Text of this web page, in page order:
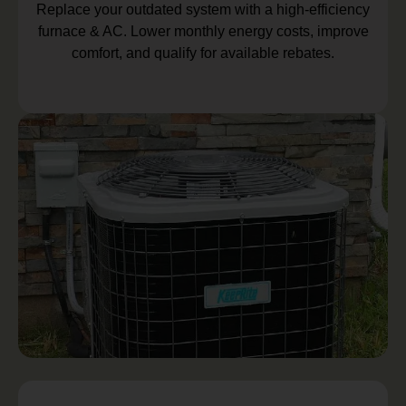
Replace your outdated system with a high-efficiency
furnace & AC. Lower monthly energy costs, improve
comfort, and qualify for available rebates.